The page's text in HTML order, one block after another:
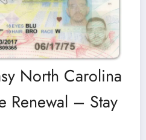
North Carolina
Renewal – Stay